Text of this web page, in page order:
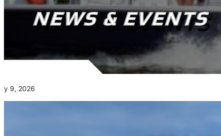
NEWS & EVENTS
9, 2026